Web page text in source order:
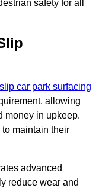
safety for all
car park surfacing
allowing
money in upkeep.
maintain their
advanced
reduce wear and